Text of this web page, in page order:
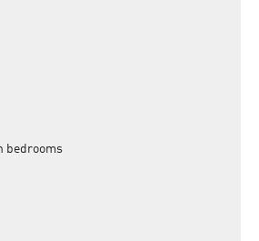
bedrooms